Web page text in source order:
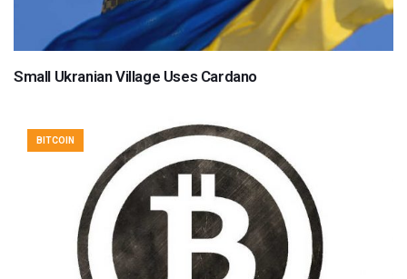
Small Ukranian Village Uses Cardano
BITCOIN